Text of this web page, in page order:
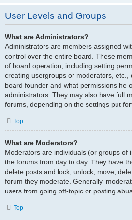
User Levels and Groups
What are Administrators?
Administrators are members assigned
control over the entire board. These
of board operation, including setting
creating usergroups or moderators, etc.,
board founder and what permissions he
administrators. They may also have full
forums, depending on the settings put
Top
What are Moderators?
Moderators are individuals (or groups of
the forums from day to day. They have
delete posts and lock, unlock, move,
forum they moderate. Generally,
users from going off-topic or posting
Top